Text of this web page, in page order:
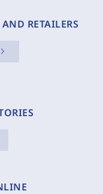
RETAILERS